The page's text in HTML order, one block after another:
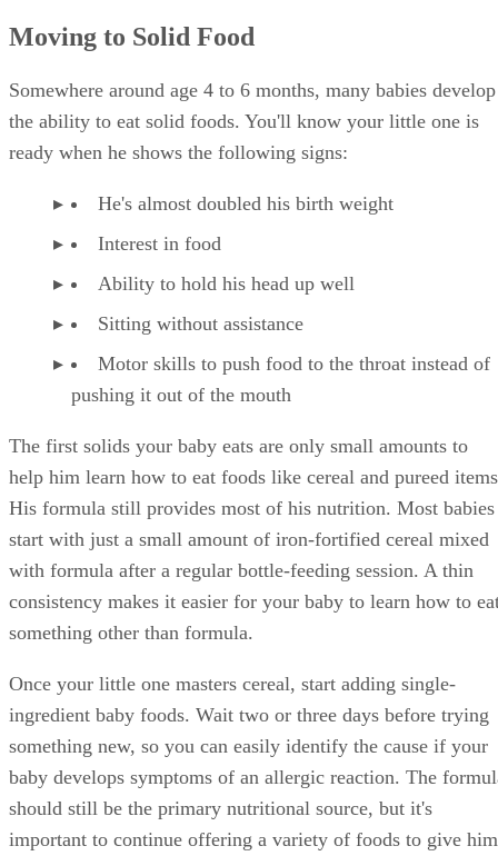
Moving to Solid Food
Somewhere around age 4 to 6 months, many babies develop
the ability to eat solid foods. You'll know your little one is
ready when he shows the following signs:
He's almost doubled his birth weight
Interest in food
Ability to hold his head up well
Sitting without assistance
Motor skills to push food to the throat instead of
pushing it out of the mouth
The first solids your baby eats are only small amounts to
help him learn how to eat foods like cereal and pureed
His formula still provides most of his nutrition. Most babies
start with just a small amount of iron-fortified cereal mixed
with formula after a regular bottle-feeding session. A thin
consistency makes it easier for your baby to learn how to
something other than formula.
Once your little one masters cereal, start adding single-
ingredient baby foods. Wait two or three days before trying
something new, so you can easily identify the cause if your
baby develops symptoms of an allergic reaction. The
should still be the primary nutritional source, but it's
important to continue offering a variety of foods to give him